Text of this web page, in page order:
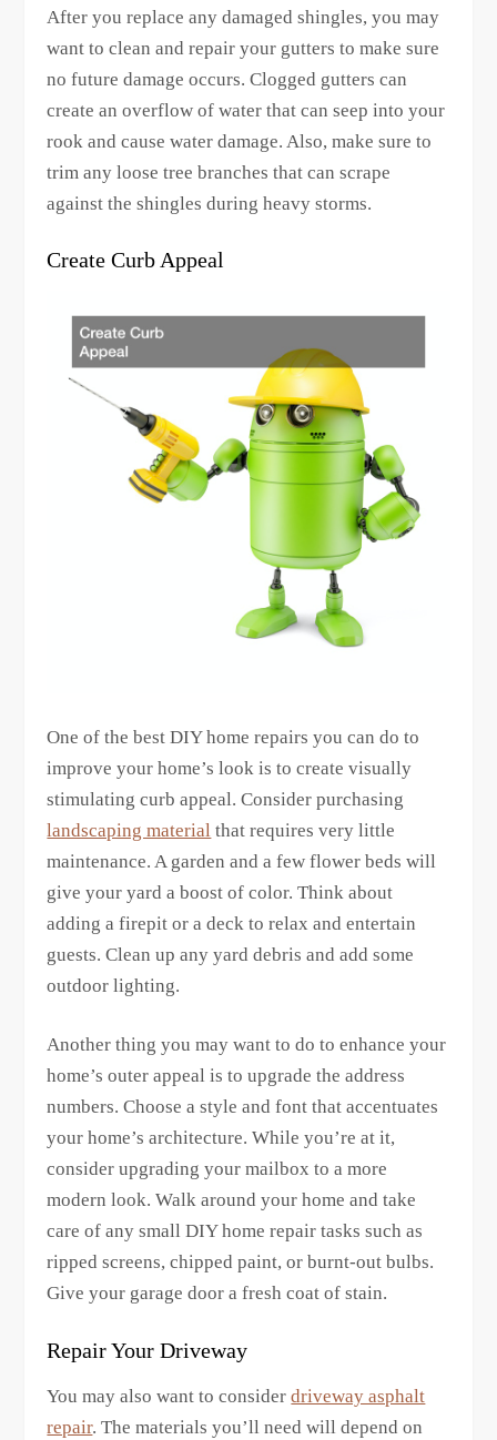
After you replace any damaged shingles, you may
want to clean and repair your gutters to make sure
no future damage occurs. Clogged gutters can
create an overflow of water that can seep into your
rook and cause water damage. Also, make sure to
trim any loose tree branches that can scrape
against the shingles during heavy storms.
Create Curb Appeal
One of the best DIY home repairs you can do to
improve your home’s look is to create visually
stimulating curb appeal. Consider purchasing
landscaping material that requires very little
maintenance. A garden and a few flower beds will
give your yard a boost of color. Think about
adding a firepit or a deck to relax and entertain
guests. Clean up any yard debris and add some
outdoor lighting.
Another thing you may want to do to enhance your
home’s outer appeal is to upgrade the address
numbers. Choose a style and font that accentuates
your home’s architecture. While you’re at it,
consider upgrading your mailbox to a more
modern look. Walk around your home and take
care of any small DIY home repair tasks such as
ripped screens, chipped paint, or burnt-out bulbs.
Give your garage door a fresh coat of stain.
Repair Your Driveway
You may also want to considerdriveway asphalt
repair. The materials you’ll need will depend on